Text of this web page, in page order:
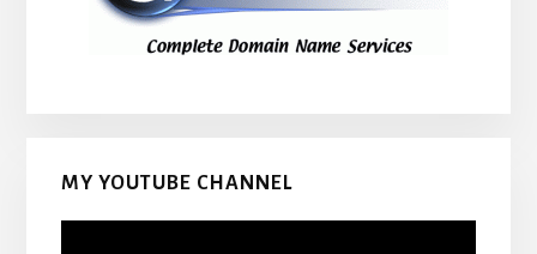
MY YOUTUBE CHANNEL